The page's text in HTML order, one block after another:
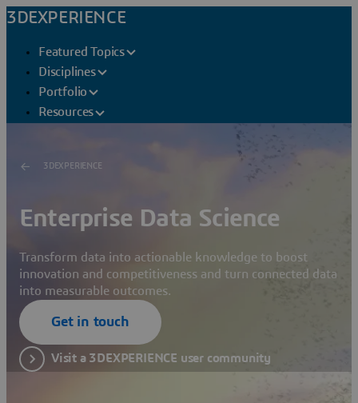
3DEXPERIENCE
Featured Topics
Disciplines
Portfolio
Resources
3DEXPERIENCE
Enterprise Data Science
Transform data into actionable knowledge to boost
innovation and competitiveness and turn connected data
into measurable outcomes.
Get in touch
Visit a 3DEXPERIENCE user community